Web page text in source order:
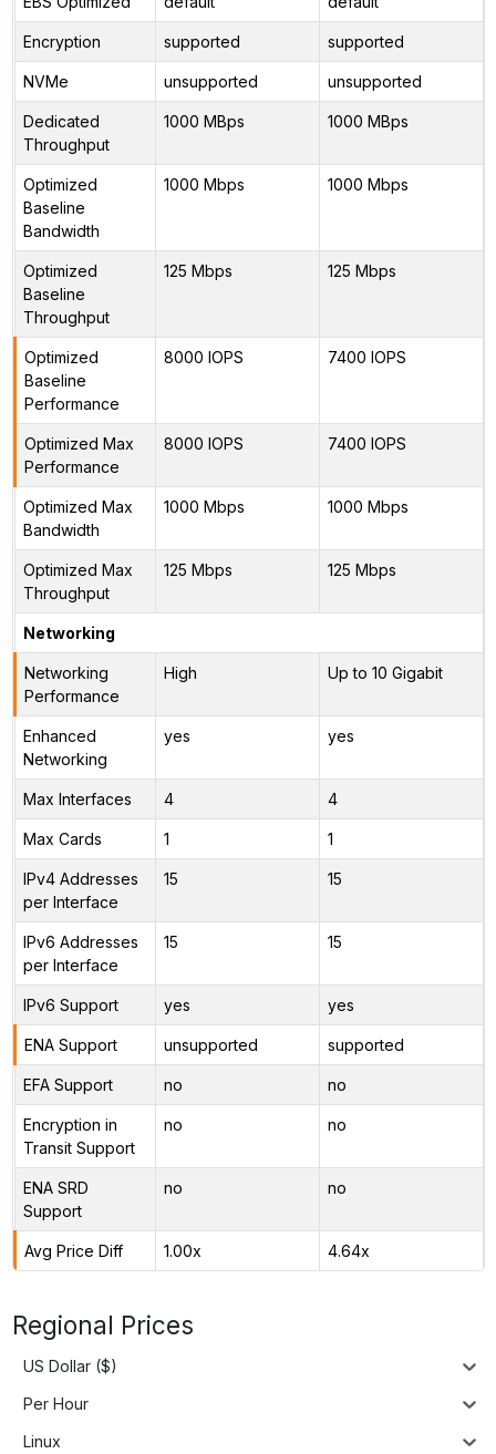
Encryption supported supported
NVMe unsupported unsupported
Dedicated
Throughput
1000 MBps 1000 MBps
Optimized
Baseline
Bandwidth
1000 Mbps 1000 Mbps
Optimized
Baseline
Throughput
125 Mbps 125 Mbps
Optimized
Baseline
Performance
8000 IOPS 7400 IOPS
Optimized Max
Performance
8000 IOPS 7400 IOPS
Optimized Max
Bandwidth
1000 Mbps 1000 Mbps
Optimized Max
Throughput
125 Mbps 125 Mbps
Networking
Networking
Performance
High Up to 10 Gigabit
Enhanced
Networking
yes yes
Max Interfaces 4 4
Max Cards 1 1
IPv4 Addresses
per Interface
15 15
IPv6 Addresses
per Interface
15 15
IPv6 Support yes yes
ENA Support unsupported supported
EFA Support no no
Encryption in
Transit Support
no no
ENA SRD
Support
no no
Avg Price Diff 1.00x 4.64x
Regional Prices
US Dollar ($)
Per Hour
Linux